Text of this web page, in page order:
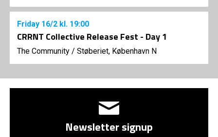
Friday 16/2 kl. 19:00
CRRNT Collective Release Fest - Day 1
The Community / Støberiet, København N
Newsletter signup